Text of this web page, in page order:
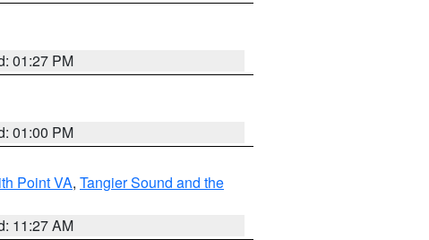
01:27 PM
01:00 PM
Point VA, Tangier Sound and the
11:27 AM